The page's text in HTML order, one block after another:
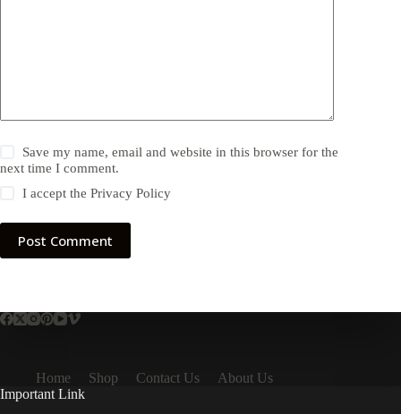
Save my name, email and website in this browser for the
next time I comment.
I accept thePrivacy Policy
Post Comment
Home Shop Contact Us
About Us
Important Link